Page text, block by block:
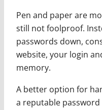
Pen and paper are
still not foolproof.
passwords down,
website, your login
memory.
A better option for
a reputable